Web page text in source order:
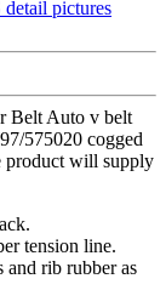
Belt Auto v belt
575020 cogged
product will supply
tension line.
and rib rubber as